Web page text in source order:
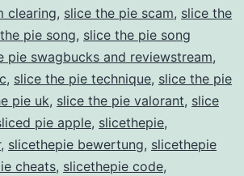
clearing, slice the pie scam, slice the
pie song, slice the pie song
pie swagbucks and reviewstream,
, slice the pie technique, slice the pie
pie uk, slice the pie valorant, slice
pie apple, slicethepie,
, slicethepie bewertung, slicethepie
cheats, slicethepie code,